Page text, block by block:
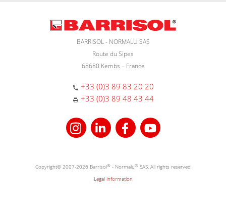
BARRISOL - NORMALU SAS
Route du Sipes
68680 Kembs – France
+33 (0)3 89 83 20 20
+33 (0)3 89 48 43 44
Copyright© 2007-2026 Barrisol® - Normalu® SAS. All rights reserved
Legal information